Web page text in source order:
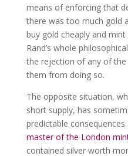
means of enforcing that
there was too much gold
buy gold cheaply and
Rand’s whole
the rejection of any of
them from doing so.
The opposite situation,
short supply, has
predictable
master of the London
contained silver worth